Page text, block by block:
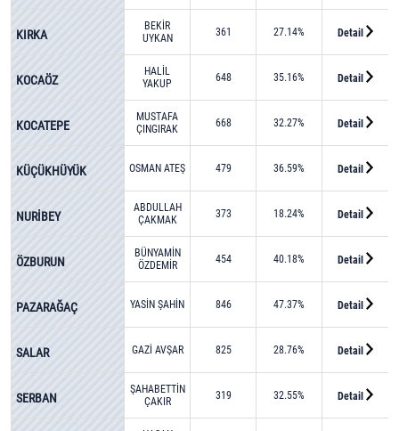
KIRKA
BEKİR
UYKAN
361 27.14% Detail
KOCAÖZ
HALİL
YAKUP
648 35.16% Detail
KOCATEPE
MUSTAFA
ÇINGIRAK
668 32.27% Detail
KÜÇÜKHÜYÜK OSMAN ATEŞ 479 36.59% Detail
NURİBEY
ABDULLAH
ÇAKMAK
373 18.24% Detail
ÖZBURUN
BÜNYAMİN
ÖZDEMİR
454 40.18% Detail
PAZARAĞAÇ YASİN ŞAHİN 846 47.37% Detail
SALAR GAZİ AVŞAR 825 28.76% Detail
SERBAN
ŞAHABETTİN
ÇAKIR
319 32.55% Detail